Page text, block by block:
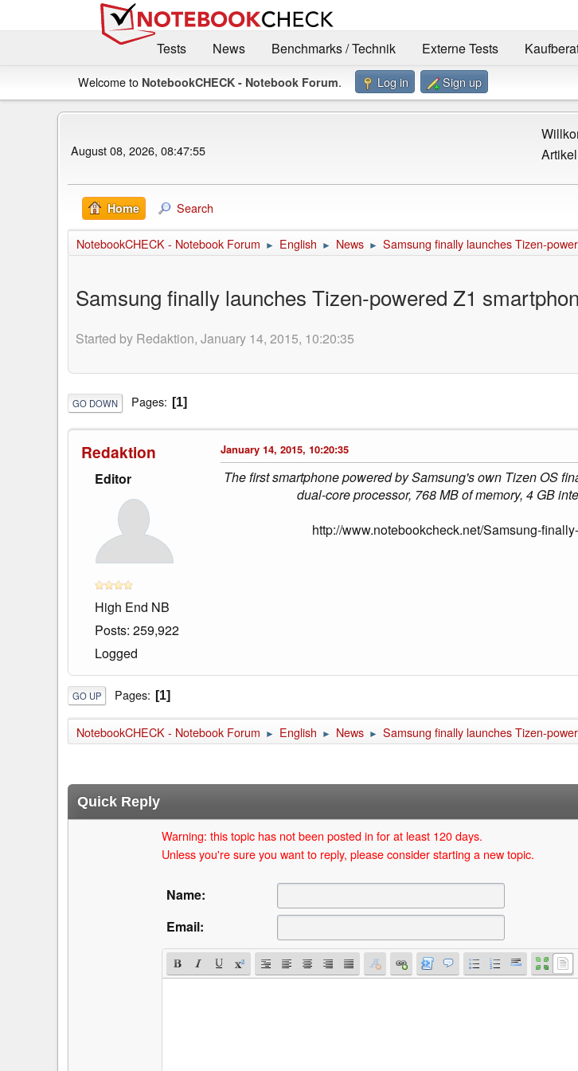
Tests
News Benchmarks / Technik Externe Tests
Welcome to NotebookCHECK - Notebook Forum. Log in Sign up
August 08, 2026, 08:47:55
Home Search
NotebookCHECK - Notebook Forum ► English ► News ► Samsung finally launches Tizen-
Samsung finally launches Tizen-powered Z1
Started by Redaktion, January 14, 2015, 10:20:35
GO DOWN Pages 1
Redaktion
Editor
High End NB
Posts: 259,922
Logged
January 14, 2015, 10:20:35
The first smartphone powered by Samsung's own Tizen OS
dual-core processor, 768 MB of memory, 4 GB
http://www.notebookcheck.net/Samsung-
GO UP Pages 1
NotebookCHECK - Notebook Forum ► English ► News ► Samsung finally launches Tizen-
Quick Reply
Warning: this topic has not been posted in for at least 120 days.
Unless you're sure you want to reply, please consider starting a new topic.
Name:
Email: